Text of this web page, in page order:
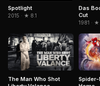
Spotlight
2015 · ★ 8.1
Das
Cut
1981 ·
The Man Who Shot
Spider-